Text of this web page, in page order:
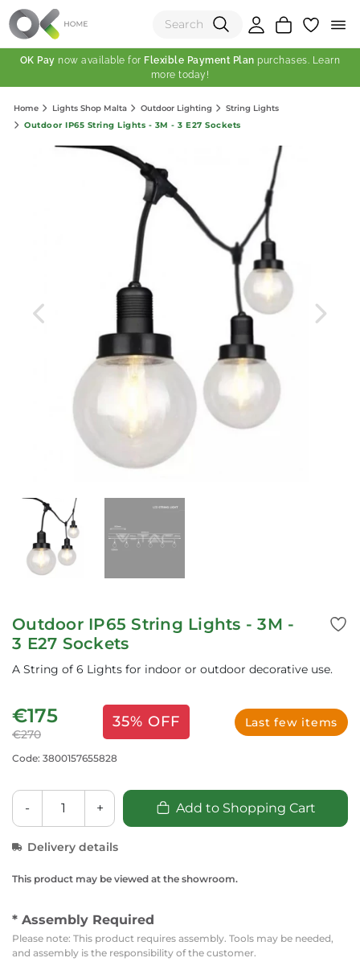
(0)
Total:
View Shopping Cart
OK Pay now available for Flexible Payment Plan purchases. Learn
more today!
Home Lights Shop Malta Outdoor Lighting
String Lights
Outdoor IP65 String Lights - 3M - 3 E27 Sockets
Outdoor IP65 String Lights - 3M -
3 E27 Sockets
A String of 6 Lights for indoor or outdoor decorative use.
€175
€270
35% OFF Last few items
Code: 3800157655828
- + Add to Shopping Cart
Delivery details
This product may be viewed at the showroom.
* Assembly Required
Please note: This product requires assembly. Tools may be needed,
and assembly is the responsibility of the customer.